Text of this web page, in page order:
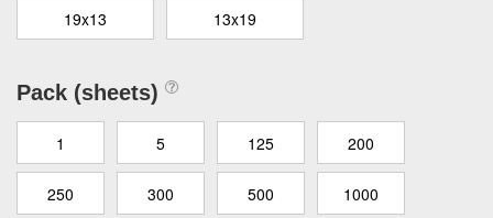
19x13 13x19
Pack (sheets)
1 5 125 200
250 300 500 1000